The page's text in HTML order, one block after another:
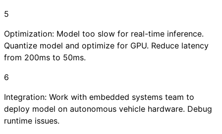
5
Optimization: Model too slow for real-time inference.
Quantize model and optimize for GPU. Reduce latency
from 200ms to 50ms.
6
Integration: Work with embedded systems team to
deploy model on autonomous vehicle hardware. Debug
runtime issues.